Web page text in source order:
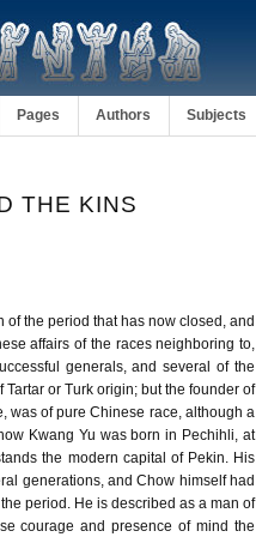
Pages Authors Subjects
THE KINS
the period that has now closed, and
affairs of the races neighboring to,
generals, and several of the
or Turk origin; but the founder of
was of pure Chinese race, although a
Kwang Yu was born in Pechihli, at
the modern capital of Pekin. His
generations, and Chow himself had
period. He is described as a man of
courage and presence of mind the